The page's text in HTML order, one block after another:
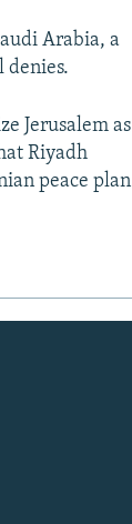
Arabia, a
denies.
Jerusalem as
Riyadh
peace plan